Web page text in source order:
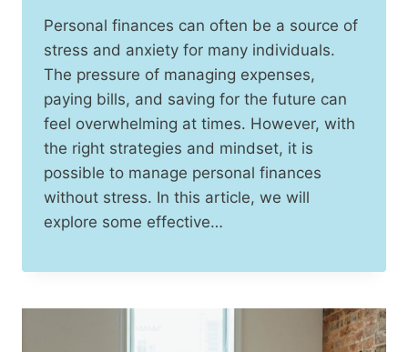
Personal finances can often be a source of
stress and anxiety for many individuals.
The pressure of managing expenses,
paying bills, and saving for the future can
feel overwhelming at times. However, with
the right strategies and mindset, it is
possible to manage personal finances
without stress. In this article, we will
explore some effective…